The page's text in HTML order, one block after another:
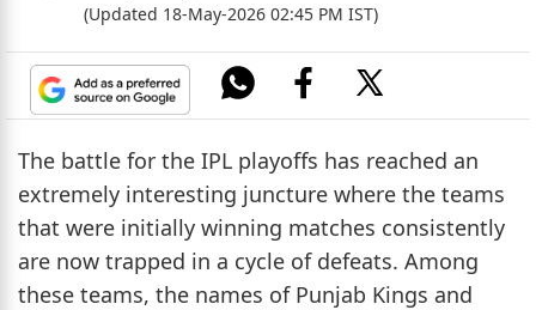
(Updated 18-May-2026 02:45 PM IST)
The battle for the IPL playoffs has reached an
extremely interesting juncture where the teams
that were initially winning matches consistently
are now trapped in a cycle of defeats. Among
these teams, the names of Punjab Kings and